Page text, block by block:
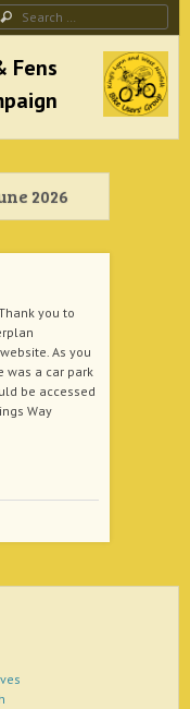
Search
& Fens Cycling
bike rides
2026
Thank you to
As you
was a car park
be accessed
Way